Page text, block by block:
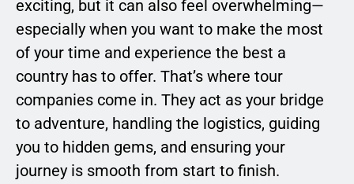
exciting, but it can also feel overwhelming—
especially when you want to make the most
of your time and experience the best a
country has to offer. That’s where tour
companies come in. They act as your bridge
to adventure, handling the logistics, guiding
you to hidden gems, and ensuring your
journey is smooth from start to finish.